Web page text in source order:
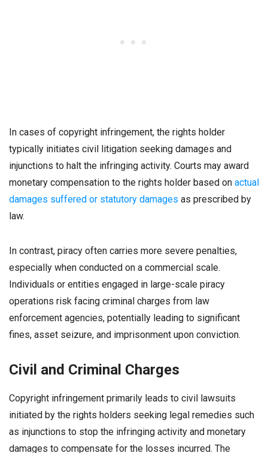
In cases of copyright infringement, the rights holder
typically initiates civil litigation seeking damages and
injunctions to halt the infringing activity. Courts may award
monetary compensation to the rights holder based on actual
damages suffered or statutory damages as prescribed by
law.
In contrast, piracy often carries more severe penalties,
especially when conducted on a commercial scale.
Individuals or entities engaged in large-scale piracy
operations risk facing criminal charges from law
enforcement agencies, potentially leading to significant
fines, asset seizure, and imprisonment upon conviction.
Civil and Criminal Charges
Copyright infringement primarily leads to civil lawsuits
initiated by the rights holders seeking legal remedies such
as injunctions to stop the infringing activity and monetary
damages to compensate for the losses incurred. The